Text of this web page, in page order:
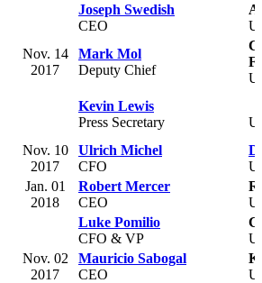
Joseph Swedish
CEO
Nov. 14
2017
Mark Mol
Deputy Chief
Kevin Lewis
Press Secretary
Nov. 10
2017
Ulrich Michel
CFO
Jan. 01
2018
Robert Mercer
CEO
Luke Pomilio
CFO & VP
Nov. 02
2017
Mauricio Sabogal
CEO